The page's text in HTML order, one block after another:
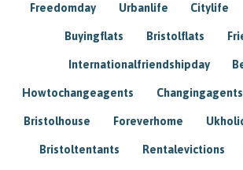
Freedomday Urbanlife Citylife
Buyingflats Bristolflats
Internationalfriendshipday
Howtochangeagents Changingagents
Bristolhouse Foreverhome
Bristoltentants Rentalevictions